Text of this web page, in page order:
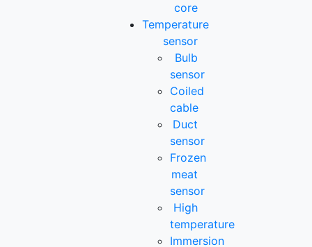
core
Temperature
sensor
Bulb
sensor
Coiled
cable
Duct
sensor
Frozen
meat
sensor
High
temperature
Immersion